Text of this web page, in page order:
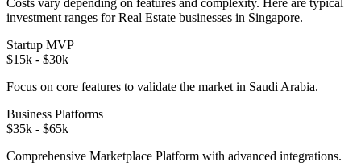
investment ranges forReal Estate businesses in Singapore.
Startup MVP
$15k - $30k
Focus on core features to validate the market in Saudi Arabia.
Business Platforms
$35k - $65k
Comprehensive Marketplace Platform with advanced integrations.